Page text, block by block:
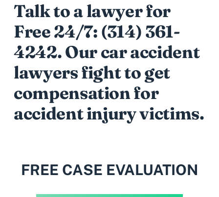
Talk to a lawyer for
Free 24/7: (314) 361-
4242. Our car accident
lawyers fight to get
compensation for
accident injury victims.
FREE CASE EVALUATION